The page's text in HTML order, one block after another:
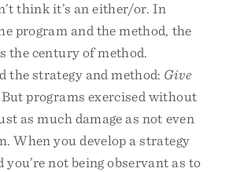
think it’s an either/or. In
program and the method, the
the century of method.
the strategy and method: Give
But programs exercised without
as much damage as not even
When you develop a strategy
you’re not being observant as to